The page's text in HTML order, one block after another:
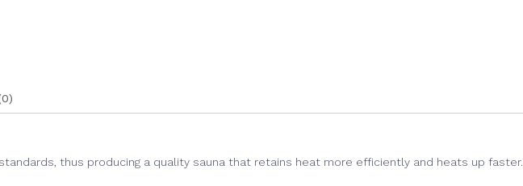
thus producing a quality sauna that retains heat more efficiently and heats up faster.